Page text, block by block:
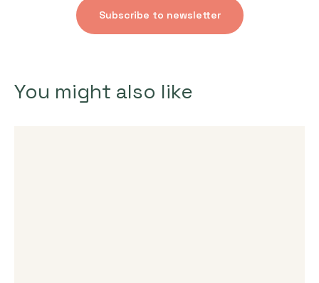
Subscribe to newsletter
You might also like